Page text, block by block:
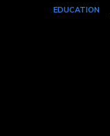
EDUCATION